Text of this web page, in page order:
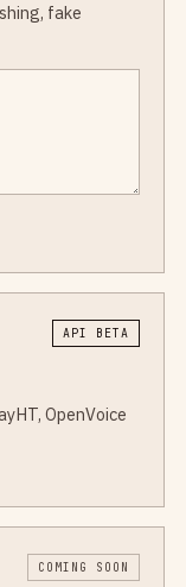
fake
API BETA
OpenVoice
COMING SOON